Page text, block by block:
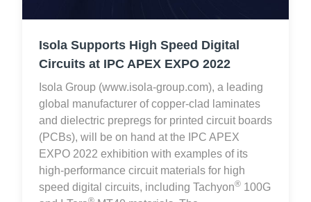
Isola Supports High Speed Digital
Circuits at IPC APEX EXPO 2022
Isola Group (www.isola-group.com), a leading
global manufacturer of copper-clad laminates
and dielectric prepregs for printed circuit boards
(PCBs), will be on hand at the IPC APEX
EXPO 2022 exhibition with examples of its
high-performance circuit materials for high
speed digital circuits, including Tachyon® 100G